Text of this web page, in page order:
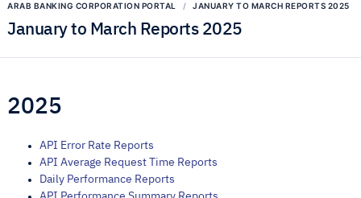
ARAB BANKING CORPORATION PORTAL JANUARY TO MARCH REPORTS 2025
January to March Reports 2025
2025
API Error Rate Reports
API Average Request Time Reports
Daily Performance Reports